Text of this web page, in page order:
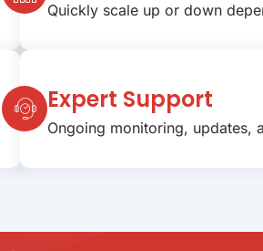
Quickly scale up or down
Expert Support
Ongoing monitoring, updates,